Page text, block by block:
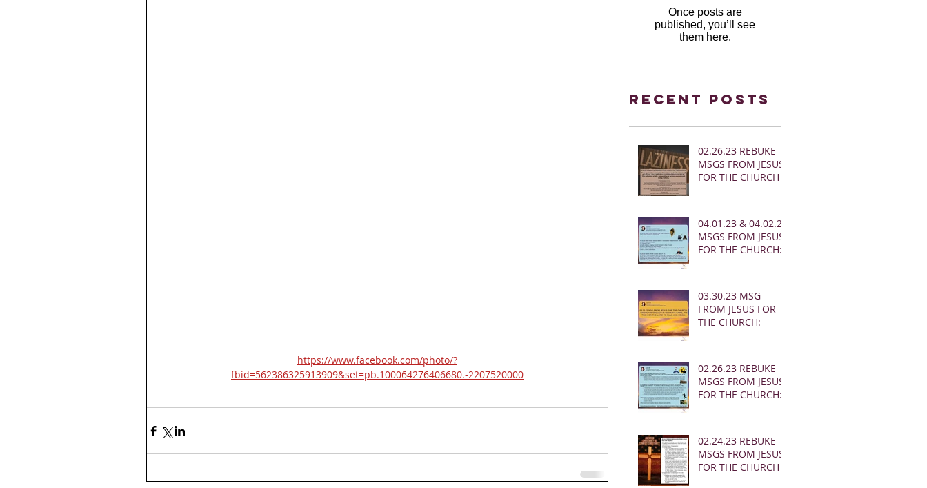
https://www.facebook.com/photo/?
fbid=562386325913909&set=pb.100064276406680.-2207520000
Once posts are
published, you’ll see
them here.
Recent Posts
02.26.23 REBUKE
MSGS FROM JESUS
FOR THE CHURCH
04.01.23 & 04.02.23
MSGS FROM JESUS
FOR THE CHURCH:
03.30.23 MSG
FROM JESUS FOR
THE CHURCH:
02.26.23 REBUKE
MSGS FROM JESUS
FOR THE CHURCH:
02.24.23 REBUKE
MSGS FROM JESUS
FOR THE CHURCH